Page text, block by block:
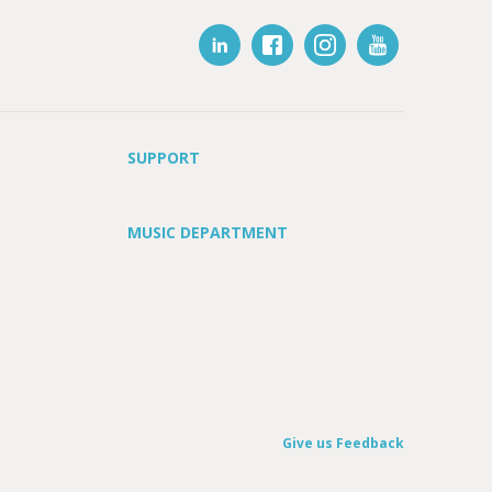
SUPPORT
MUSIC DEPARTMENT
Give us Feedback